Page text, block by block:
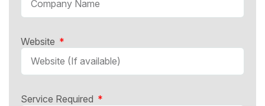
Website
Service Required